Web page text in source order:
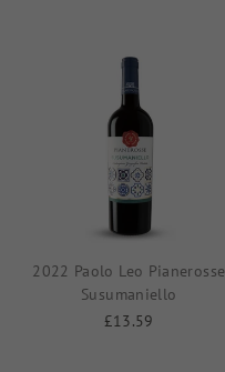
2022 Paolo Leo Pianerosse
Susumaniello
£13.59